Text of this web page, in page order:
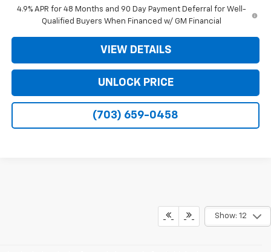
4.9% APR for 48 Months and 90 Day Payment Deferral for Well-
Qualified Buyers When Financed w/ GM Financial
VIEW DETAILS
UNLOCK PRICE
(703) 659-0458
Show: 12